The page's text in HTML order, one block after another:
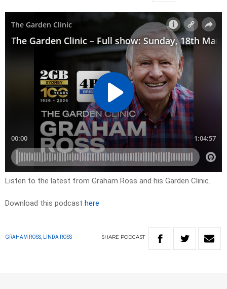
Listen to the latest from Graham Ross and his Garden Clinic.
Download this podcast here
GRAHAM ROSS, LINDA ROSS SHARE PODCAST